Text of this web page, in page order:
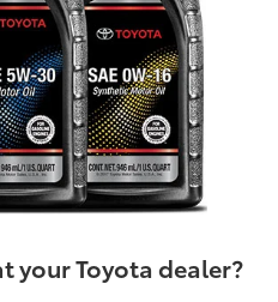
your Toyota dealer?